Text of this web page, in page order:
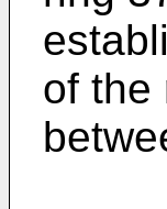
of the